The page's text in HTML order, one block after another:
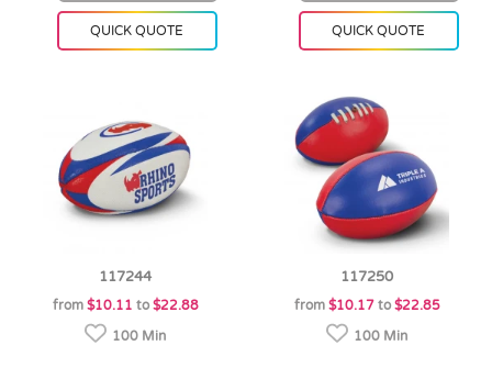
QUICK QUOTE QUICK QUOTE
117244
from $10.11 to $22.88
100 Min
117250
from $10.17to $22.85
100 Min